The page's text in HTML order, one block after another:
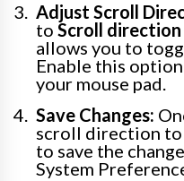
Adjust Scroll
to Scroll direction
allows you to
Enable this
your mouse pad.
Save Changes:
scroll direction to
to save the
System